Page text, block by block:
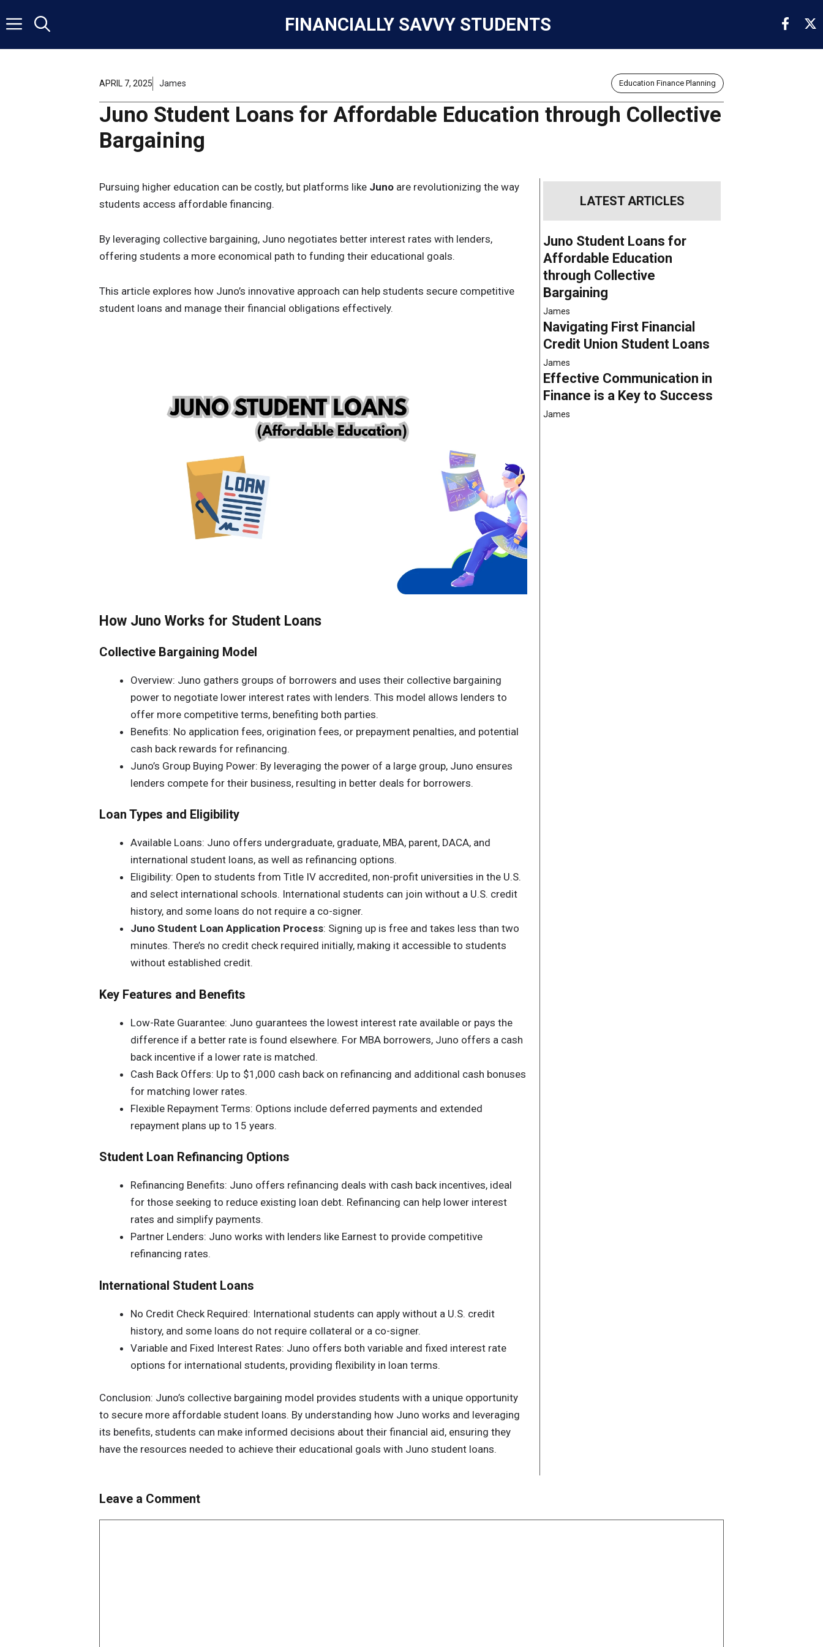
to
FINANCIALLY SAVVY STUDENTS
APRIL 7, 2025 James Education Finance Planning
Juno Student Loans for Affordable Education through Collective
Bargaining
Pursuing higher education can be costly, but platforms like Juno are revolutionizing the way
students access affordable financing.
By leveraging collective bargaining, Juno negotiates better interest rates with lenders,
offering students a more economical path to funding their educational goals.
This article explores how Juno’s innovative approach can help students secure competitive
student loans and manage their financial obligations effectively.
How Juno Works for Student Loans
Collective Bargaining Model
Overview: Juno gathers groups of borrowers and uses their collective bargaining
power to negotiate lower interest rates with lenders. This model allows lenders to
offer more competitive terms, benefiting both parties.
Benefits: No application fees, origination fees, or prepayment penalties, and potential
cash back rewards for refinancing.
Juno’s Group Buying Power: By leveraging the power of a large group, Juno ensures
lenders compete for their business, resulting in better deals for borrowers.
Loan Types and Eligibility
Available Loans: Juno offers undergraduate, graduate, MBA, parent, DACA, and
international student loans, as well as refinancing options.
Eligibility: Open to students from Title IV accredited, non-profit universities in the U.S.
and select international schools. International students can join without a U.S. credit
history, and some loans do not require a co-signer.
Juno Student Loan Application Process: Signing up is free and takes less than two
minutes. There’s no credit check required initially, making it accessible to students
without established credit.
Key Features and Benefits
Low-Rate Guarantee: Juno guarantees the lowest interest rate available or pays the
difference if a better rate is found elsewhere. For MBA borrowers, Juno offers a cash
back incentive if a lower rate is matched.
Cash Back Offers: Up to $1,000 cash back on refinancing and additional cash bonuses
for matching lower rates.
Flexible Repayment Terms: Options include deferred payments and extended
repayment plans up to 15 years.
Student Loan Refinancing Options
Refinancing Benefits: Juno offers refinancing deals with cash back incentives, ideal
for those seeking to reduce existing loan debt. Refinancing can help lower interest
rates and simplify payments.
Partner Lenders: Juno works with lenders like Earnest to provide competitive
refinancing rates.
International Student Loans
No Credit Check Required: International students can apply without a U.S. credit
history, and some loans do not require collateral or a co-signer.
Variable and Fixed Interest Rates: Juno offers both variable and fixed interest rate
options for international students, providing flexibility in loan terms.
Conclusion: Juno’s collective bargaining model provides students with a unique opportunity
to secure more affordable student loans. By understanding how Juno works and leveraging
its benefits, students can make informed decisions about their financial aid, ensuring they
have the resources needed to achieve their educational goals with Juno student loans.
LATEST ARTICLES
Juno Student Loans for
Affordable Education
through Collective
Bargaining
James
Navigating First Financial
Credit Union Student Loans
James
Effective Communication in
Finance is a Key to Success
James
Leave a Comment